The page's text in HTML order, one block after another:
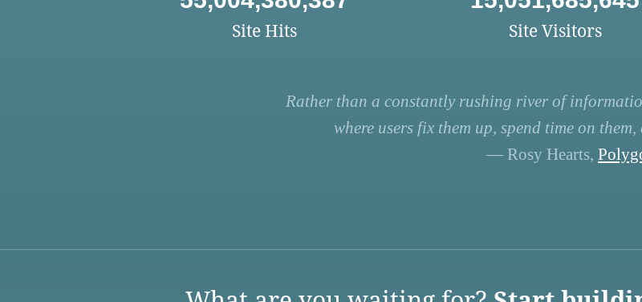
Site Hits Site Visitors
Rather than a constantly rushing river of
where users fix them up, spend time on
— Rosy Hearts,